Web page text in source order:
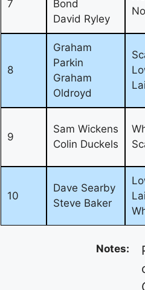
7
Bond
David Ryley
8
Graham
Parkin
Graham
Oldroyd
9
Sam Wickens
Colin Duckels
10
Dave Searby
Steve Baker
Notes: